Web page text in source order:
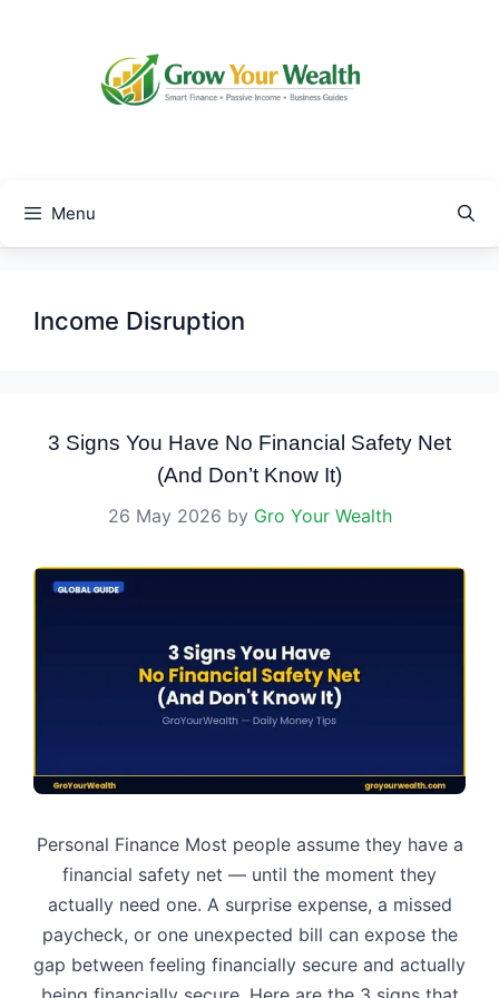
Menu
Income Disruption
3 Signs You Have No Financial Safety Net
(And Don’t Know It)
26 May 2026 by Gro Your Wealth
Personal Finance Most people assume they have a
financial safety net — until the moment they
actually need one. A surprise expense, a missed
paycheck, or one unexpected bill can expose the
gap between feeling financially secure and actually